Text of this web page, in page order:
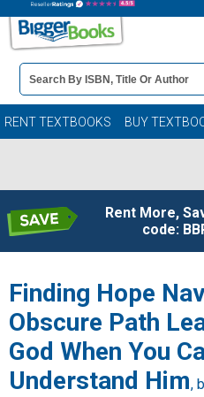
Book
Details
Search
Bar
RENT TEXTBOOKS BUY
Rent More,
code:
Finding Hope
Obscure Path
God When You
Understand Him,